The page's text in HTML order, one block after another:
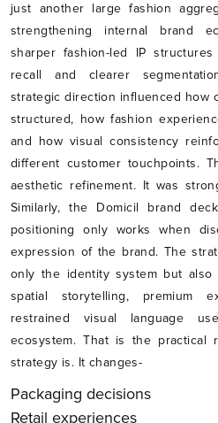
just another large fashion
strengthening internal brand
sharper fashion-led IP
recall and clearer
strategic direction influenced how
structured, how fashion
and how visual consistency
different customer touchpoints.
aesthetic refinement. It was
Similarly, the Domicil brand
positioning only works when
expression of the brand. The
only the identity system but also
spatial storytelling, premium
restrained visual language
ecosystem. That is the practical
strategy is. It changes-
Packaging decisions
Retail experiences